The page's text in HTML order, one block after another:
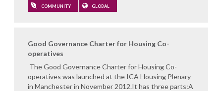
COMMUNITY GLOBAL
Good Governance Charter for Housing Co-
operatives
The Good Governance Charter for Housing Co-
operatives was launched at the ICA Housing Plenary
in Manchester in November 2012.It has three parts:A